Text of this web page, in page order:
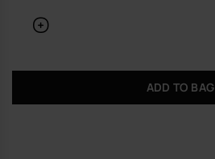
ADD TO BAG